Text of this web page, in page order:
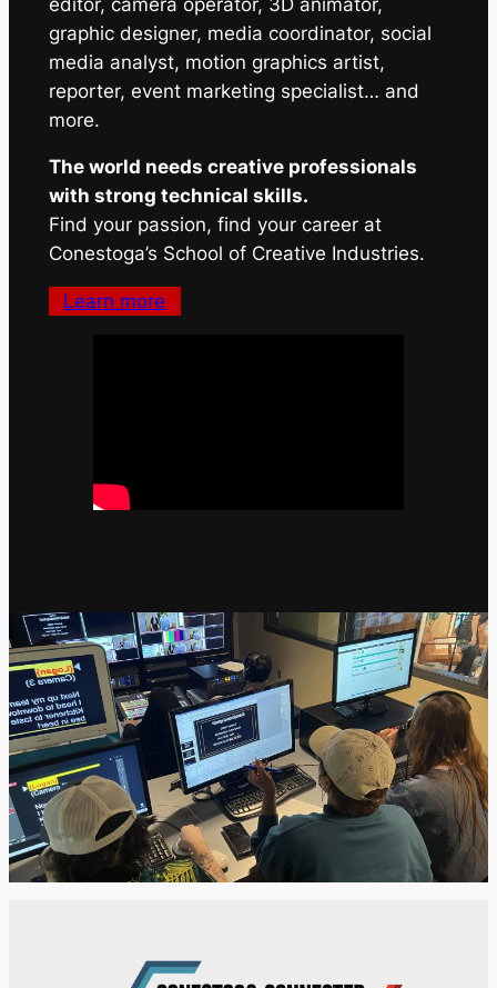
graphic designer, media coordinator, social
media analyst, motion graphics artist,
reporter, event marketing specialist… and
more.
The world needs creative professionals
with strong technical skills.
Find your passion, find your career at
Conestoga’s School of Creative Industries.
Learn more